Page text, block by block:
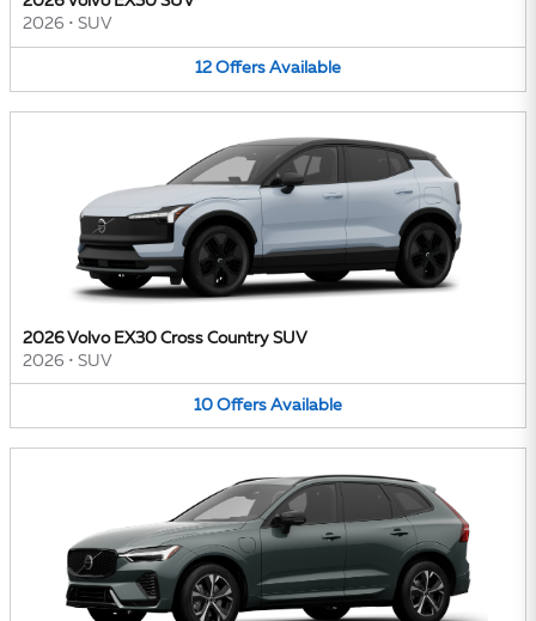
2026 • SUV
12 Offers Available
2026 Volvo EX30 Cross Country SUV
2026 • SUV
10 Offers Available